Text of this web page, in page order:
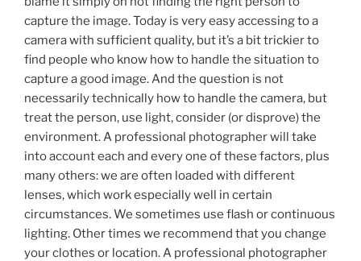
capture the image. Today is very easy accessing to a
camera with sufficient quality, but it’s a bit trickier to
find people who know how to handle the situation to
capture a good image. And the question is not
necessarily technically how to handle the camera, but
treat the person, use light, consider (or disprove) the
environment. A professional photographer will take
into account each and every one of these factors, plus
many others: we are often loaded with different
lenses, which work especially well in certain
circumstances. We sometimes use flash or continuous
lighting. Other times we recommend that you change
your clothes or location. A professional photographer